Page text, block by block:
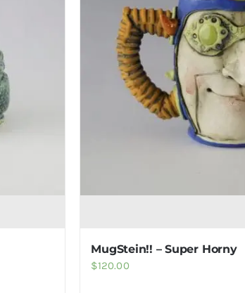
MugStein!! – Super Horny
$120.00